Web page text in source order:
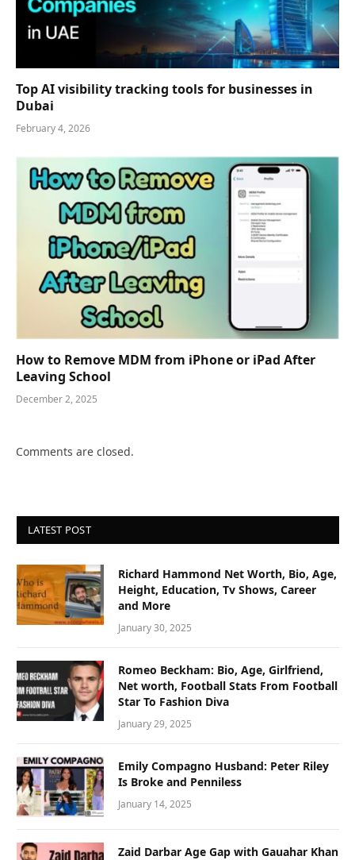
Top AI visibility tracking tools for businesses in
Dubai
February 4, 2026
How to Remove MDM from iPhone or iPad After
Leaving School
December 2, 2025
Comments are closed.
LATEST POST
Richard Hammond Net Worth, Bio, Age,
Height, Education, Tv Shows, Career
and More
January 30, 2025
Romeo Beckham: Bio, Age, Girlfriend,
Net worth, Football Stats From Football
Star To Fashion Diva
January 29, 2025
Emily Compagno Husband: Peter Riley
Is Broke and Penniless
January 14, 2025
Zaid Darbar Age Gap with Gauahar Khan